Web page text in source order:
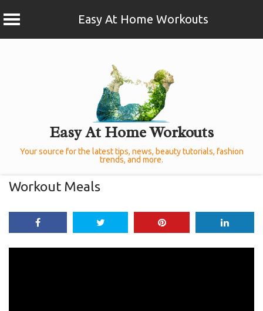
Easy At Home Workouts
Easy At Home Workouts
Your source for the latest tips, news, beauty tutorials, fashion
trends, and more.
Workout Meals